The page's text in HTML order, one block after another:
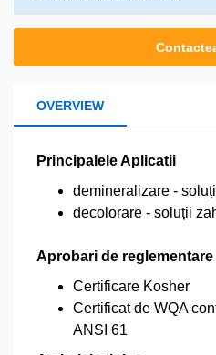
OVERVIEW
Principalele Aplicatii
demineralizare -
decolorare - soluții
Aprobari de reglementare
Certificare Kosher
Certificat de WQA
ANSI 61